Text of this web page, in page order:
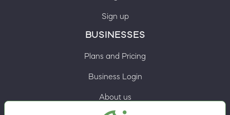
Sign up
BUSINESSES
Plans and Pricing
Business Login
About us